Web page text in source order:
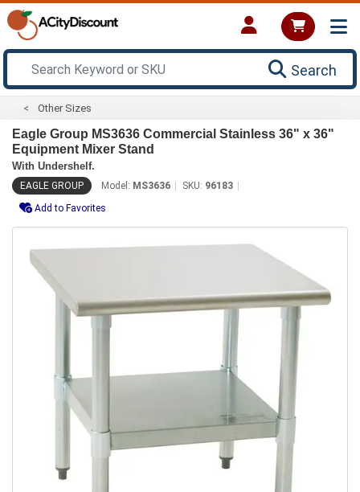
Search
Other Sizes
Eagle Group MS3636 Commercial Stainless 36" x 36"
Equipment Mixer Stand
With Undershelf.
EAGLE GROUP Model: MS3636 SKU: 96183
Add to Favorites